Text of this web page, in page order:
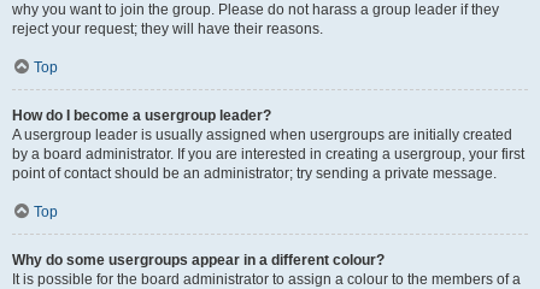
why you want to join the group. Please do not harass a group leader if they
reject your request; they will have their reasons.
Top
How do I become a usergroup leader?
A usergroup leader is usually assigned when usergroups are initially created
by a board administrator. If you are interested in creating a usergroup, your first
point of contact should be an administrator; try sending a private message.
Top
Why do some usergroups appear in a different colour?
It is possible for the board administrator to assign a colour to the members of a